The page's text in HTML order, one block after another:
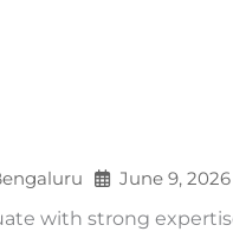
June 9, 2026
with strong